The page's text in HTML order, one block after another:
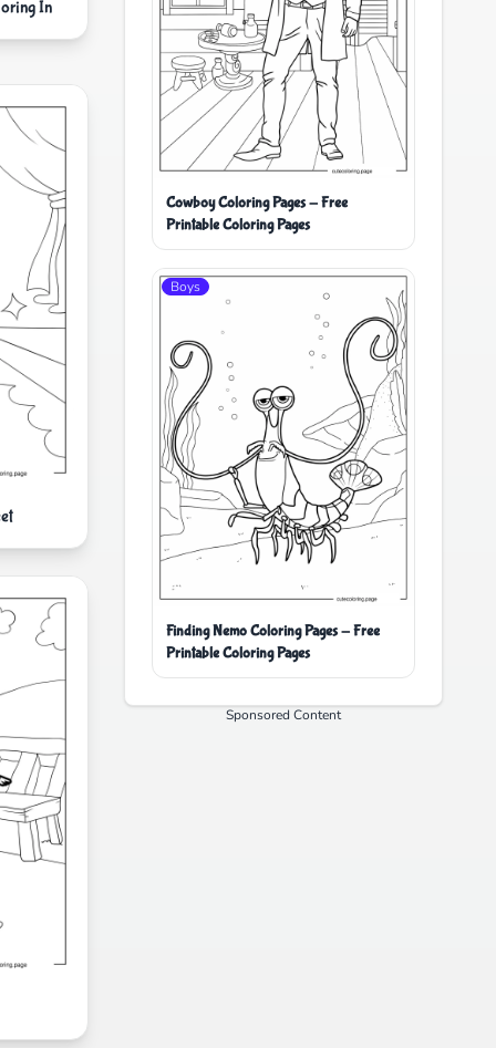
In
Cowboy Coloring Pages - Free
Printable Coloring Pages
Boys
Finding Nemo Coloring Pages - Free
Printable Coloring Pages
Sponsored Content